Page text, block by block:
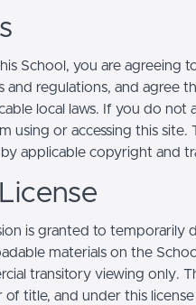
School, you are agreeing
and regulations, and agree
local laws. If you do not
using or accessing this site.
applicable copyright and
is granted to temporarily
materials on the
transitory viewing only.
of title, and under this